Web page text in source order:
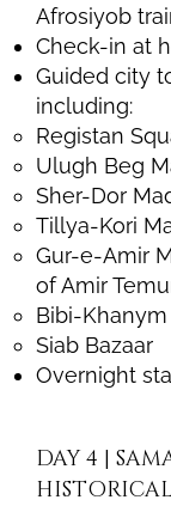
Afrosiyob
Check-in at
Guided city
including:
Registan
Ulugh Beg
Sher-Dor
Tillya-Kori
Gur-e-Amir
of Amir
Bibi-
Siab Bazaar
Overnight
DAY 4 |